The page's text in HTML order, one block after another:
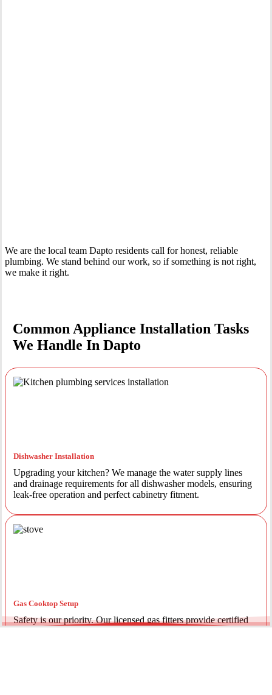
We are the local team Dapto residents call for honest, reliable
plumbing. We stand behind our work, so if something is not right,
we make it right.
Common Appliance Installation Tasks
We Handle In Dapto
Dishwasher Installation
Upgrading your kitchen? We manage the water supply lines
and drainage requirements for all dishwasher models, ensuring
leak-free operation and perfect cabinetry fitment.
Gas Cooktop Setup
Safety is our priority. Our licensed gas fitters provide certified
installation for gas ovens and stovetops, ensuring all